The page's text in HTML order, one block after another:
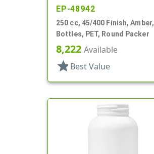
EP-48942
250 cc, 45/400 Finish, Amber,
Bottles, PET, Round Packer
8,222 Available
star Best Value